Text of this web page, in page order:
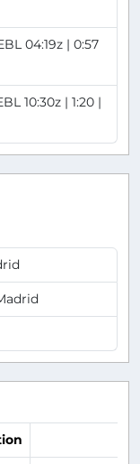
04:19z | 0:57
10:30z | 1:20 |